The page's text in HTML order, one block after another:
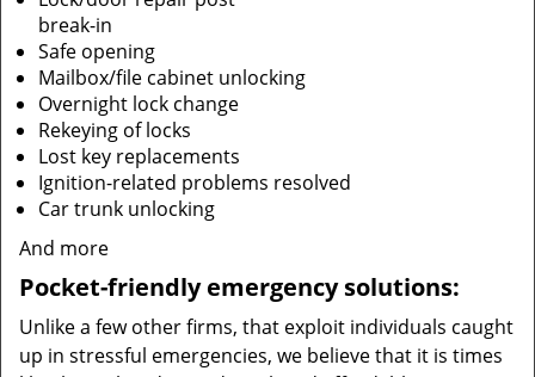
break-in
Safe opening
Mailbox/file cabinet unlocking
Overnight lock change
Rekeying of locks
Lost key replacements
Ignition-related problems resolved
Car trunk unlocking
And more
Pocket-friendly emergency solutions:
Unlike a few other firms, that exploit individuals caught
up in stressful emergencies, we believe that it is times